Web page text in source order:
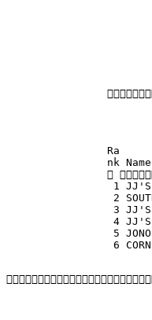
Ra
nk

1
2
3
4
5
6